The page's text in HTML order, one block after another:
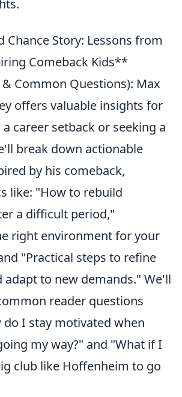
Chance Story: Lessons from
Comeback Kids**
Common Questions): Max
offers valuable insights for
career setback or seeking a
break down actionable
by his comeback,
like: "How to rebuild
a difficult period,"
right environment for your
"Practical steps to refine
adapt to new demands." We'll
reader questions
do I stay motivated when
my way?" and "What if I
club like Hoffenheim to go